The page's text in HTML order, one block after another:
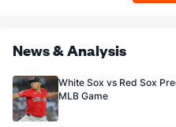
News & Analysis
White Sox vs Red Sox
MLB Game